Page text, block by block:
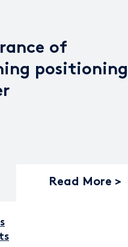
of
positioning
Read More